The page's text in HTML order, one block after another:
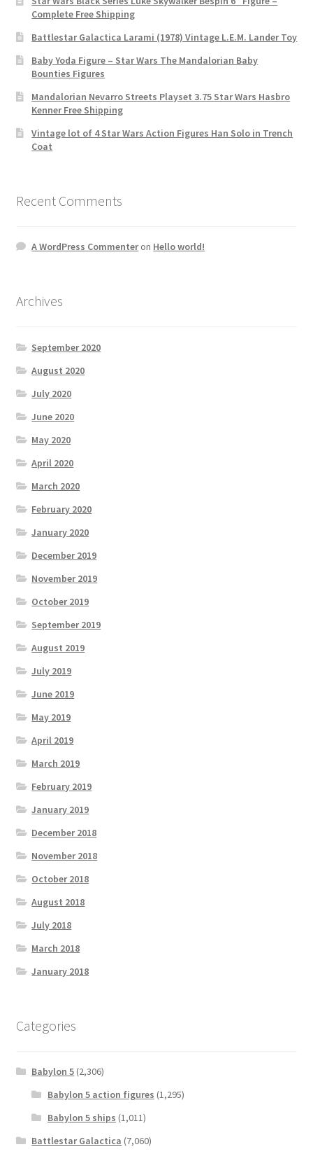
Complete Free Shipping
Battlestar Galactica Larami (1978) Vintage L.E.M. Lander Toy
Baby Yoda Figure – Star Wars The Mandalorian Baby
Bounties Figures
Mandalorian Nevarro Streets Playset 3.75 Star Wars Hasbro
Kenner Free Shipping
Vintage lot of 4 Star Wars Action Figures Han Solo in Trench
Coat
Recent Comments
A WordPress Commenteron Hello world!
Archives
September 2020
August 2020
July 2020
June 2020
May 2020
April 2020
March 2020
February 2020
January 2020
December 2019
November 2019
October 2019
September 2019
August 2019
July 2019
June 2019
May 2019
April 2019
March 2019
February 2019
January 2019
December 2018
November 2018
October 2018
August 2018
July 2018
March 2018
January 2018
Categories
Babylon 5 (2,306)
Babylon 5 action figures (1,295)
Babylon 5 ships (1,011)
Battlestar Galactica (7,060)